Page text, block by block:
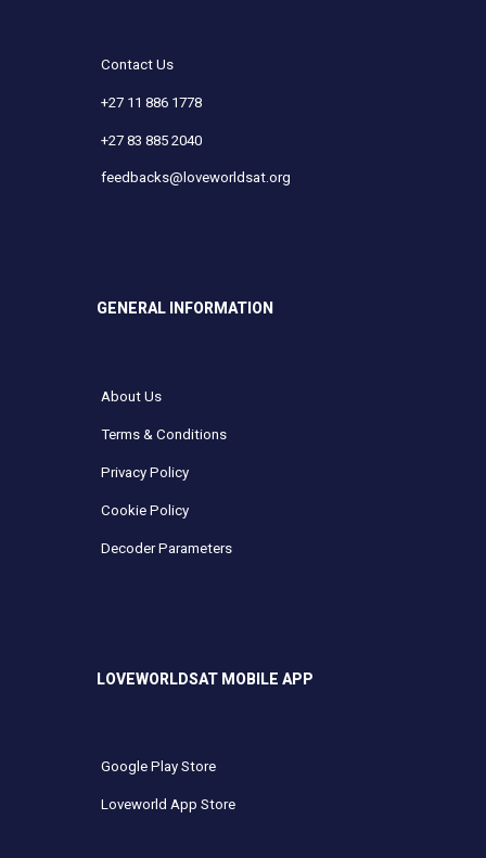
Contact Us
+27 11 886 1778
+27 83 885 2040
feedbacks@loveworldsat.org
GENERAL INFORMATION
About Us
Terms & Conditions
Privacy Policy
Cookie Policy
Decoder Parameters
LOVEWORLDSAT MOBILE APP
Google Play Store
Loveworld App Store